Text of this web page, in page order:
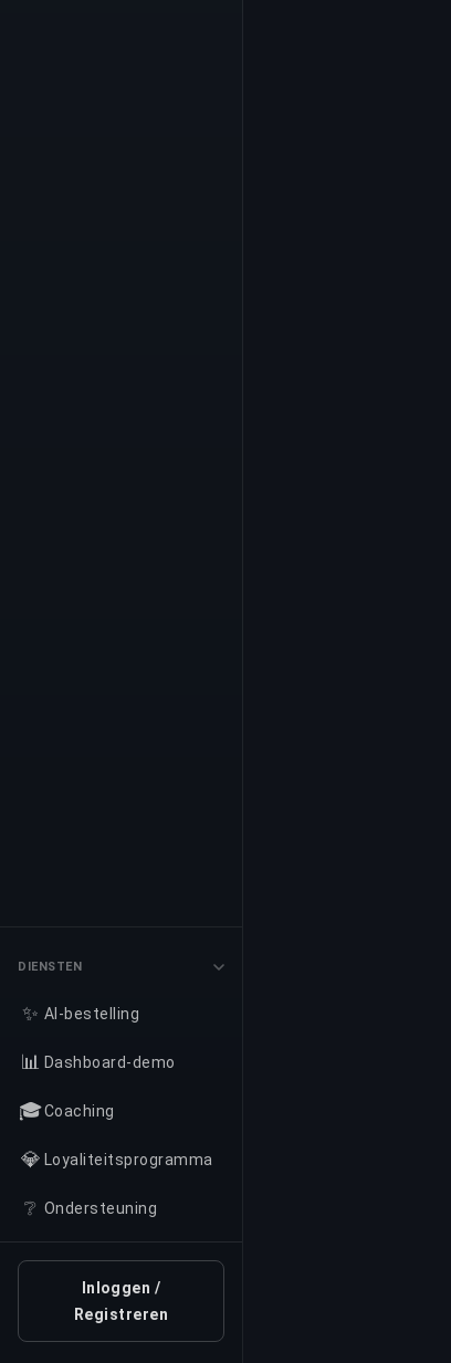
DIENSTEN
✨ AI-bestelling
📊 Dashboard-demo
🎓Coaching
💎 Loyaliteitsprogramma
❔ Ondersteuning
Inloggen /
Registreren